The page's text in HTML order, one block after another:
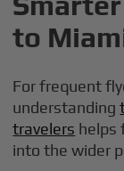
to
For frequent
understanding
travelers helps
into the wider